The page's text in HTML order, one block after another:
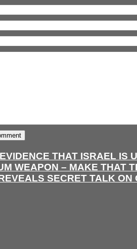
THAT ISRAEL IS
WEAPON – MAKE THAT
SECRET TALK ON